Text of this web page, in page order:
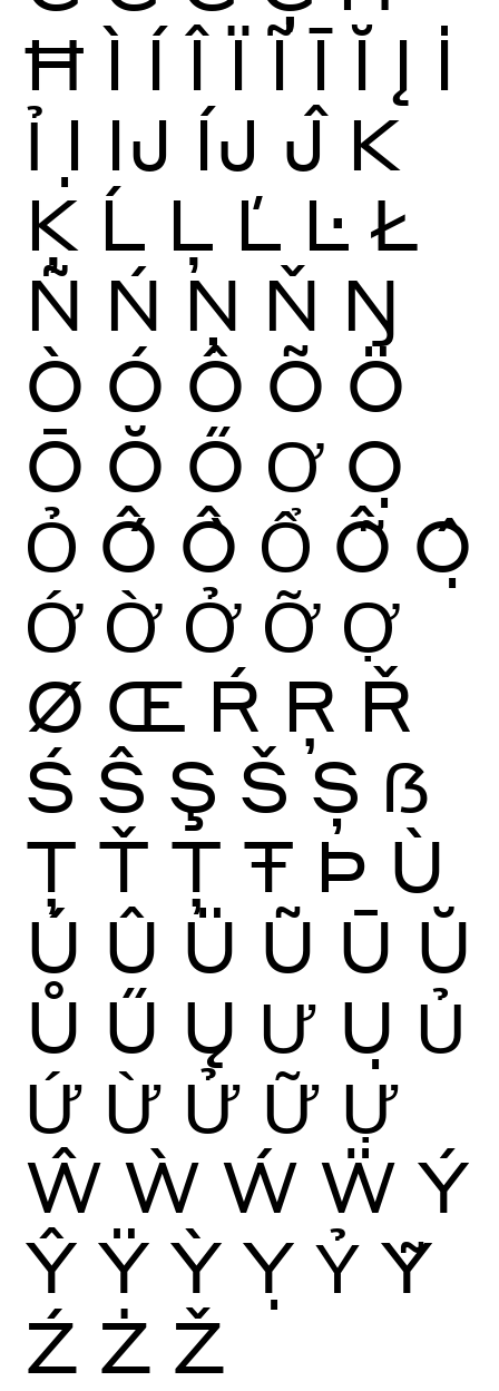
Ħ Ì Í Î Ï Ĩ Ī Ĭ Į İ
Ỉ Ị Ĳ ÍJ Ĵ K
Ķ Ĺ Ļ Ľ Ŀ Ł
Ñ Ń Ņ Ň Ŋ
Ò Ó Ô Õ Ö
Ō Ŏ Ő Ơ Ọ
Ỏ Ố Ồ Ổ Ỗ Ộ
Ớ Ờ Ở Ỡ Ợ
Ø Œ Ŕ Ŗ Ř
Ś Ŝ Ş Š Ș ẞ
Ţ Ť Ț Ŧ Þ Ù
Ú Û Ü Ũ Ū Ŭ
Ů Ű Ų Ư Ụ Ủ
Ứ Ừ Ử Ữ Ự
Ŵ Ẁ Ẃ Ẅ Ý
Ŷ Ÿ Ỳ Ỵ Ỷ Ỹ
Ź Ż Ž